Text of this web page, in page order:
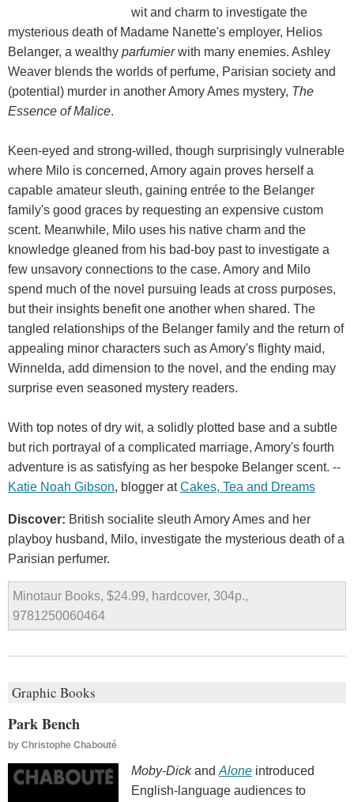
wit and charm to investigate the
mysterious death of Madame Nanette's employer, Helios
Belanger, a wealthy parfumierwith many enemies. Ashley
Weaver blends the worlds of perfume, Parisian society and
(potential) murder in another Amory Ames mystery, The
Essence of Malice.
Keen-eyed and strong-willed, though surprisingly vulnerable
where Milo is concerned, Amory again proves herself a
capable amateur sleuth, gaining entrée to the Belanger
family's good graces by requesting an expensive custom
scent. Meanwhile, Milo uses his native charm and the
knowledge gleaned from his bad-boy past to investigate a
few unsavory connections to the case. Amory and Milo
spend much of the novel pursuing leads at cross purposes,
but their insights benefit one another when shared. The
tangled relationships of the Belanger family and the return of
appealing minor characters such as Amory's flighty maid,
Winnelda, add dimension to the novel, and the ending may
surprise even seasoned mystery readers.
With top notes of dry wit, a solidly plotted base and a subtle
but rich portrayal of a complicated marriage, Amory's fourth
adventure is as satisfying as her bespoke Belanger scent. --
Katie Noah Gibson, blogger atCakes, Tea and Dreams
Discover: British socialite sleuth Amory Ames and her
playboy husband, Milo, investigate the mysterious death of a
Parisian perfumer.
Minotaur Books, $24.99, hardcover, 304p.,
9781250060464
Graphic Books
Park Bench
by Christophe Chabouté
Moby-Dickand Alone introduced
English-language audiences to